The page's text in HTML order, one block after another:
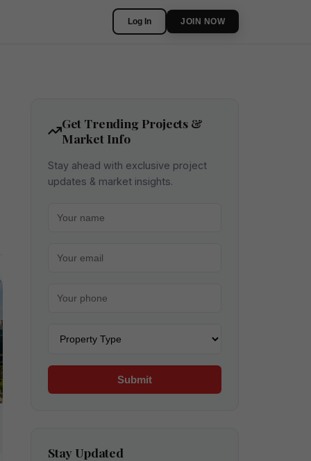
Log In JOIN NOW
Get Trending Projects &
Market Info
Stay ahead with exclusive project
updates & market insights.
Submit
Stay Updated